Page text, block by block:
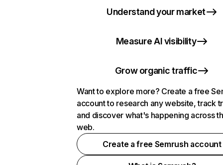
Understand your market
Measure AI visibility
Grow organic traffic
Want to explore more? Create a free
account to research any website, track
and discover what's happening across
web.
Create a free Semrush account